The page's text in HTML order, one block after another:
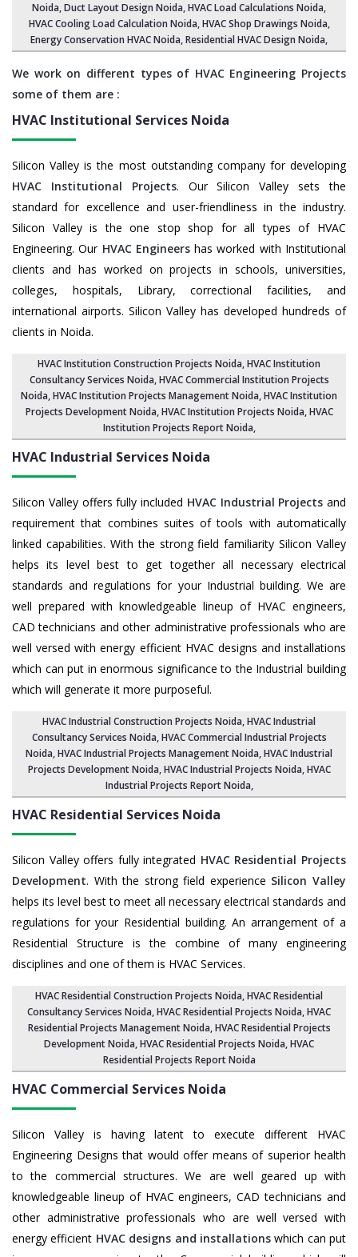
Noida, Duct Layout Design Noida,HVAC Load Calculations Noida,
HVAC Cooling Load Calculation Noida,HVAC Shop Drawings Noida,
Energy Conservation HVAC Noida,Residential HVAC Design Noida,
We work on different types of HVAC Engineering Projects
some of them are :
HVAC Institutional Services Noida
Silicon Valley is the most outstanding company for developing
HVAC Institutional Projects. Our Silicon Valley sets the
standard for excellence and user-friendliness in the industry.
Silicon Valley is the one stop shop for all types of HVAC
Engineering. Our HVAC Engineershas worked with Institutional
clients and has worked on projects in schools, universities,
colleges, hospitals, Library, correctional facilities, and
international airports. Silicon Valley has developed hundreds of
clients in Noida.
HVAC Institution Construction Projects Noida,HVAC Institution
Consultancy Services Noida,HVAC Commercial Institution Projects
Noida,HVAC Institution Projects Management Noida, HVAC Institution
Projects Development Noida, HVAC Institution Projects Noida,HVAC
Institution Projects Report Noida,
HVAC Industrial Services Noida
Silicon Valley offers fully included HVAC Industrial Projects and
requirement that combines suites of tools with automatically
linked capabilities. With the strong field familiarity Silicon Valley
helps its level best to get together all necessary electrical
standards and regulations for your Industrial building. We are
well prepared with knowledgeable lineup of HVAC engineers,
CAD technicians and other administrative professionals who are
well versed with energy efficient HVAC designs and installations
which can put in enormous significance to the Industrial building
which will generate it more purposeful.
HVAC Industrial Construction Projects Noida,HVAC Industrial
Consultancy Services Noida,HVAC Commercial Industrial Projects
Noida, HVAC Industrial Projects Management Noida,HVAC Industrial
Projects Development Noida, HVAC Industrial Projects Noida,HVAC
Industrial Projects Report Noida,
HVAC Residential Services Noida
Silicon Valley offers fully integrated HVAC Residential Projects
Development. With the strong field experience Silicon Valley
helps its level best to meet all necessary electrical standards and
regulations for your Residential building. An arrangement of a
Residential Structure is the combine of many engineering
disciplines and one of them is HVAC Services.
HVAC Residential Construction Projects Noida, HVAC Residential
Consultancy Services Noida,HVAC Residential Projects Noida,HVAC
Residential Projects Management Noida,HVAC Residential Projects
Development Noida,HVAC Residential Projects Noida,HVAC
Residential Projects Report Noida
HVAC Commercial Services Noida
Silicon Valley is having latent to execute different HVAC
Engineering Designs that would offer means of superior health
to the commercial structures. We are well geared up with
knowledgeable lineup of HVAC engineers, CAD technicians and
other administrative professionals who are well versed with
energy efficient HVAC designs and installationswhich can put